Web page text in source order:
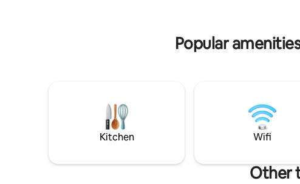
Popular
Kitchen Wifi
Other